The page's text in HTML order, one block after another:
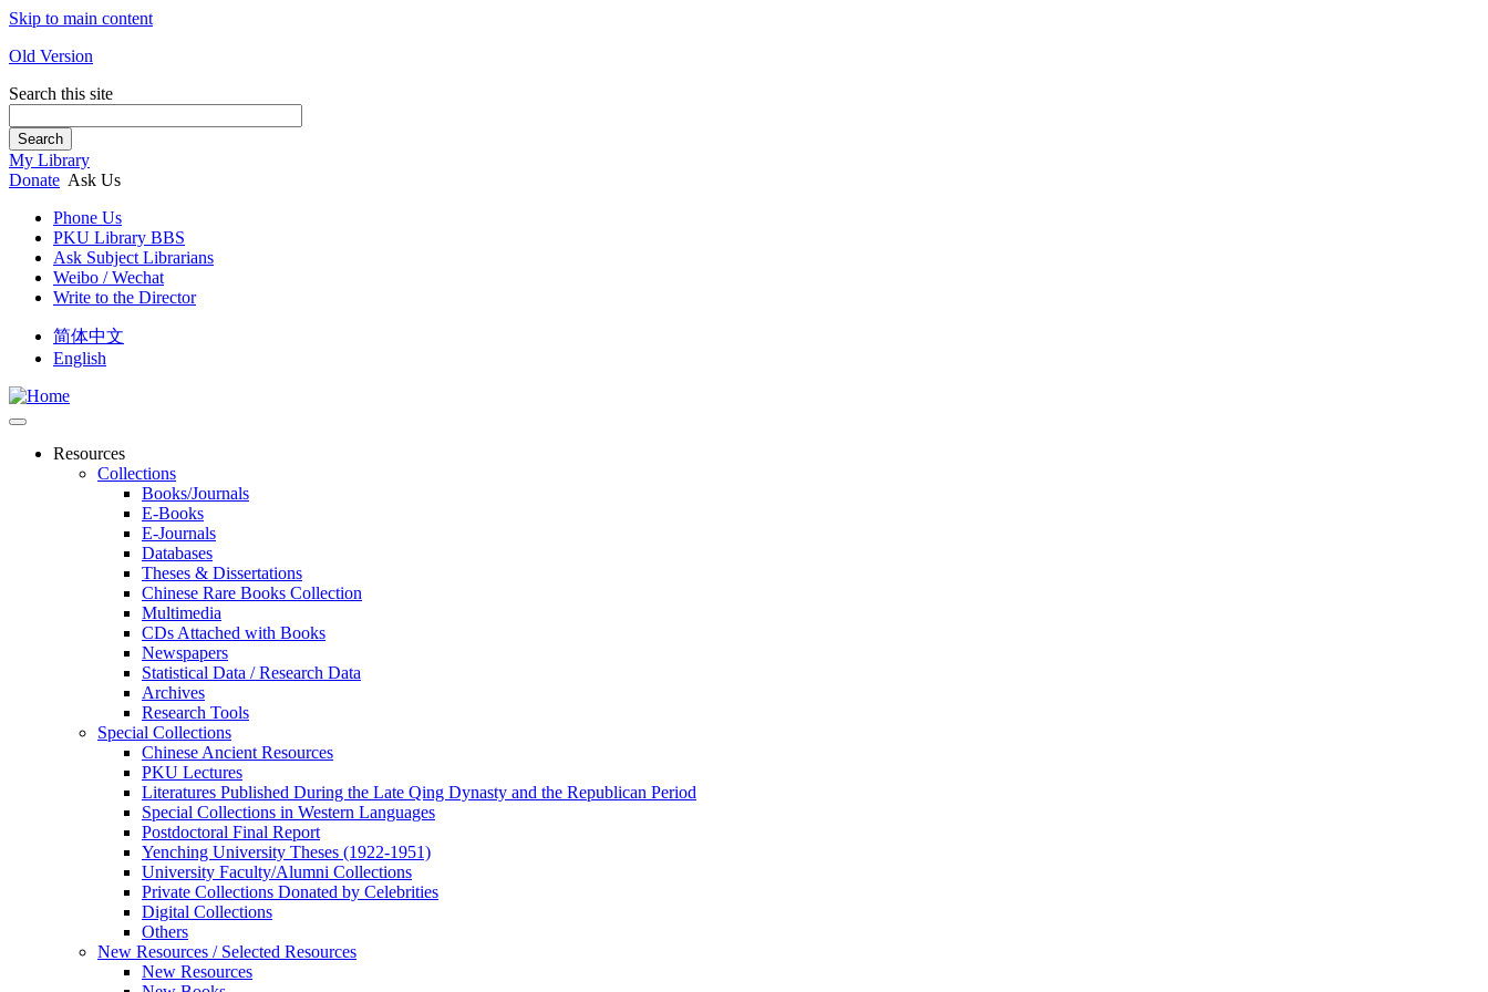
Skip to main content
Old Version
Search this site
Search
My Library
Donate Ask Us
Phone Us
PKU Library BBS
Ask Subject Librarians
Weibo / Wechat
Write to the Director
简体中文
English
Resources
Collections
Books/Journals
E-Books
E‑Journals
Databases
Theses & Dissertations
Chinese Rare Books Collection
Multimedia
CDs Attached with Books
Newspapers
Statistical Data / Research Data
Archives
Research Tools
Special Collections
Chinese Ancient Resources
PKU Lectures
Literatures Published During the Late Qing Dynasty and the Republican Period
Special Collections in Western Languages
Postdoctoral Final Report
Yenching University Theses (1922‑1951)
University Faculty/Alumni Collections
Private Collections Donated by Celebrities
Digital Collections
Others
New Resources / Selected Resources
New Resources